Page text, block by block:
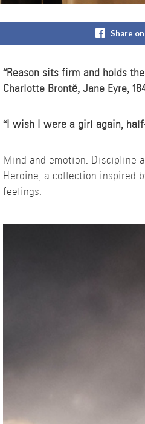
Share
“Reason sits firm and holds
Charlotte Brontë, Jane Eyre,
“I wish I were a girl again,
Mind and emotion. Discipline
Heroine, a collection inspired
feelings.